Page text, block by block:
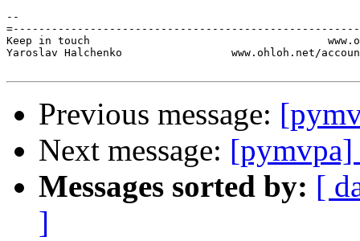
--
Keep in touch
Yaroslav Halchenko                 www.ohloh.net/
Previous message:
Next message: [pymvpa]
Messages sorted by: [
]